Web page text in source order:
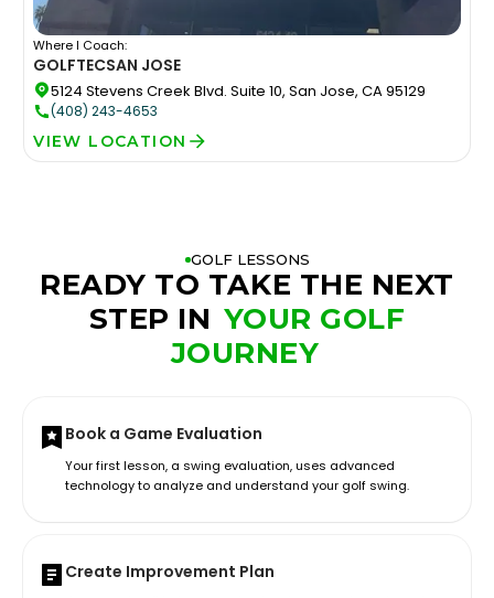
Where I Coach:
GOLFTECSAN JOSE
5124 Stevens Creek Blvd. Suite 10, San Jose, CA 95129
(408) 243-4653
VIEW LOCATION
GOLF LESSONS
READY TO TAKE THE NEXT
STEP IN YOUR GOLF
JOURNEY
Book a Game Evaluation
Your first lesson, a swing evaluation, uses advanced
technology to analyze and understand your golf swing.
Create Improvement Plan